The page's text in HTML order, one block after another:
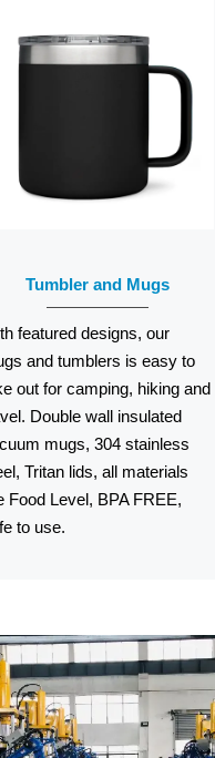
READ
MORE
Tumbler and Mugs
featured designs, our
and tumblers is easy to
out for camping, hiking and
Double wall insulated
mugs, 304 stainless
Tritan lids, all materials
Food Level, BPA FREE,
to use.